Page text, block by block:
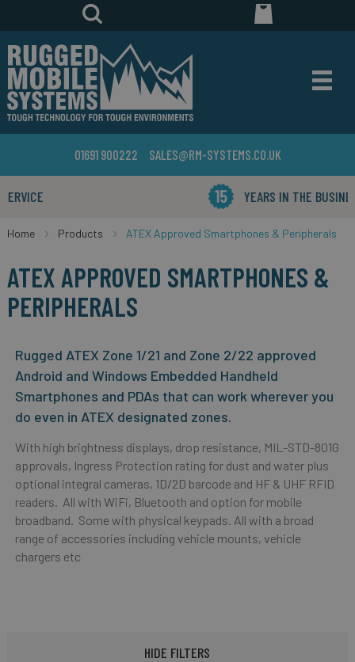
01691 900222 SALES@RM-SYSTEMS.CO.UK
YEARS IN THE BUSINESS
Home Products ATEX Approved Smartphones & Peripherals
ATEX APPROVED SMARTPHONES &
PERIPHERALS
Rugged ATEX Zone 1/21 and Zone 2/22 approved
Android and Windows Embedded Handheld
Smartphones and PDAs that can work wherever you
do even in ATEX designated zones.
With high brightness displays, drop resistance, MIL-STD-801G
approvals, Ingress Protection rating for dust and water plus
optional integral cameras, 1D/2D barcode and HF & UHF RFID
readers. All with WiFi, Bluetooth and option for mobile
broadband. Some with physical keypads. All with a broad
range of accessories including vehicle mounts, vehicle
chargers etc
HIDE FILTERS